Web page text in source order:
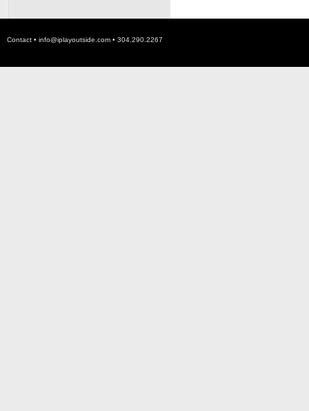
Contact • info@iplayoutside.com • 304.290.2267